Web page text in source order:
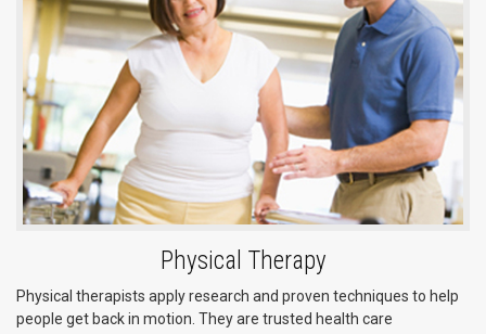
Physical Therapy
Physical therapists apply research and proven techniques to help
people get back in motion. They are trusted health care